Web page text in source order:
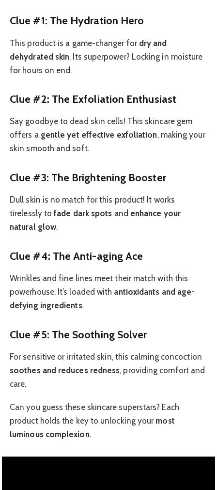
Clue #1: The Hydration Hero
This product is a game-changer for dry and
dehydrated skin. Its superpower? Locking in moisture
for hours on end.
Clue #2: The Exfoliation Enthusiast
Say goodbye to dead skin cells! This skincare gem
offers a gentle yet effective exfoliation, making your
skin smooth and soft.
Clue #3: The Brightening Booster
Dull skin is no match for this product! It works
tirelessly tofade dark spots and enhance your
natural glow.
Clue #4: The Anti-aging Ace
Wrinkles and fine lines meet their match with this
powerhouse. It’s loaded with antioxidants and age-
defying ingredients.
Clue #5: The Soothing Solver
For sensitive or irritated skin, this calming concoction
soothes and reduces redness, providing comfort and
care.
Can you guess these skincare superstars? Each
product holds the key to unlocking your most
luminous complexion.